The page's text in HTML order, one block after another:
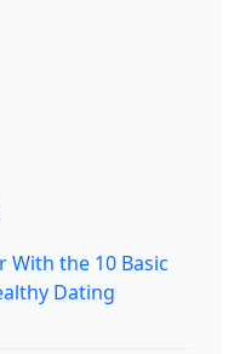
With the 10 Basic
Dating